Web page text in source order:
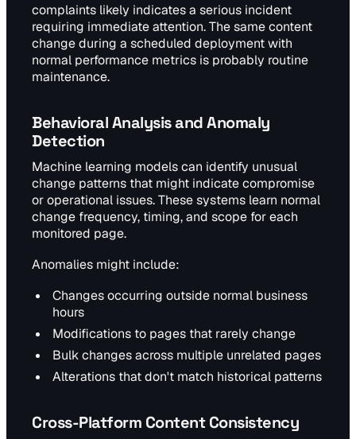
complaints likely indicates a serious incident
requiring immediate attention. The same content
change during a scheduled deployment with
normal performance metrics is probably routine
maintenance.
Behavioral Analysis and Anomaly
Detection
Machine learning models can identify unusual
change patterns that might indicate compromise
or operational issues. These systems learn normal
change frequency, timing, and scope for each
monitored page.
Anomalies might include:
Changes occurring outside normal business
hours
Modifications to pages that rarely change
Bulk changes across multiple unrelated pages
Alterations that don't match historical patterns
Cross-Platform Content Consistency